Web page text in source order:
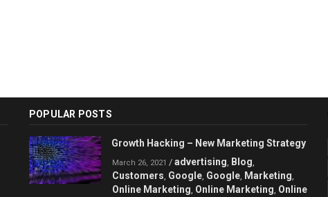
POPULAR POSTS
Growth Hacking – New Marketing Strategy
March 26, 2021 / advertising, Blog,
Customers, Google, Google, Marketing,
Online Marketing, Online Marketing, Online